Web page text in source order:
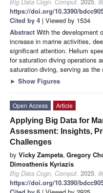
https://doi.org/10.3390/
Cited by 4 | Viewed by 1534
Abstract With the development
increase in marine activities,
significant attention. Helium
for saturation diving operations
saturation diving, serving as the
► Show Figures
Open Access
Article
Applying Big Data for
Assessment: Insights,
Challenges
by Vicky Zampeta, Gregory
Dimosthenis Kyriazis
Big Data Cogn. Comput. 2025, 9
https://doi.org/10.3390/